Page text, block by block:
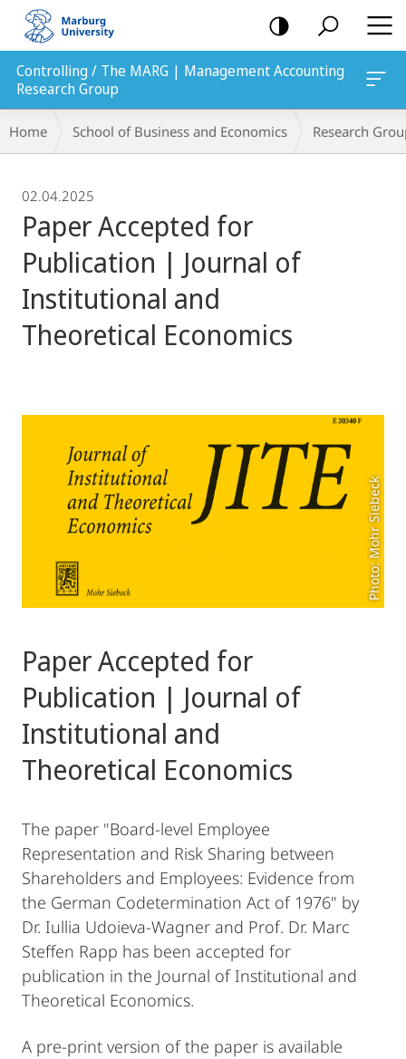
mobile
navigation
Controlling / The MARG | Management Accounting
Research Group
Breadcrumb-
Navigation
Home School of Business and Economics Research
02.04.2025
Paper Accepted for
Publication | Journal of
Institutional and
Theoretical Economics
Photo: Mohr Siebeck
Paper Accepted for
Publication | Journal of
Institutional and
Theoretical Economics
The paper "Board-level Employee
Representation and Risk Sharing between
Shareholders and Employees: Evidence from
the German Codetermination Act of 1976" by
Dr. Iullia Udoieva-Wagner and Prof. Dr. Marc
Steffen Rapp has been accepted for
publication in the Journal of Institutional and
Theoretical Economics.
A pre-print version of the paper is available